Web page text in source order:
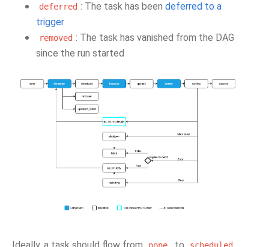
deferred : The task has been deferred to a
trigger
removed : The task has vanished from the DAG
since the run started